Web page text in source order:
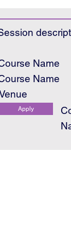
Name
Name
Apply